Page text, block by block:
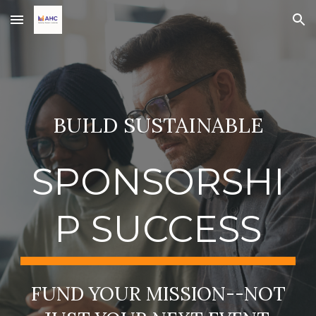
Skip to main content Skip to navigation
BUILD SUSTAINABLE
SPONSORSHI
P SUCCESS
FUND YOUR MISSION--NOT